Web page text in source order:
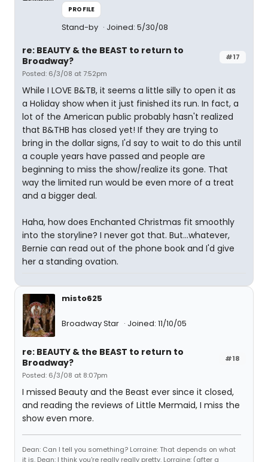
PROFILE
Stand-by Joined: 5/30/08
#17
re: BEAUTY & the BEAST to return to
Broadway?
Posted: 6/3/08 at 7:52pm
While I LOVE B&TB, it seems a little silly to open it as
a Holiday show when it just finished its run. In fact, a
lot of the American public probably hasn't realized
that B&THB has closed yet! If they are trying to
bring in the dollar signs, I'd say to wait to do this until
a couple years have passed and people are
beginning to miss the show/realize its gone. That
way the limited run would be even more of a treat
and a bigger deal.
Haha, how does Enchanted Christmas fit smoothly
into the storyline? I never got that. But...whatever,
Bernie can read out of the phone book and I'd give
her a standing ovation.
misto625
Broadway Star Joined: 11/10/05
#18
re: BEAUTY & the BEAST to return to
Broadway?
Posted: 6/3/08 at 8:07pm
I missed Beauty and the Beast ever since it closed,
and reading the reviews of Little Mermaid, I miss the
show even more.
Dean: Can I tell you something? Lorraine: That depends on what
it is. Dean: I think you're really really pretty. Lorraine: (after a